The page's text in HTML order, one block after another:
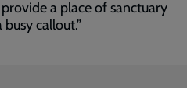
a place of sanctuary
callout.”